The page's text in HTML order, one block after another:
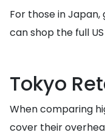
For those in
can shop the full
Tokyo
When comparing
cover their